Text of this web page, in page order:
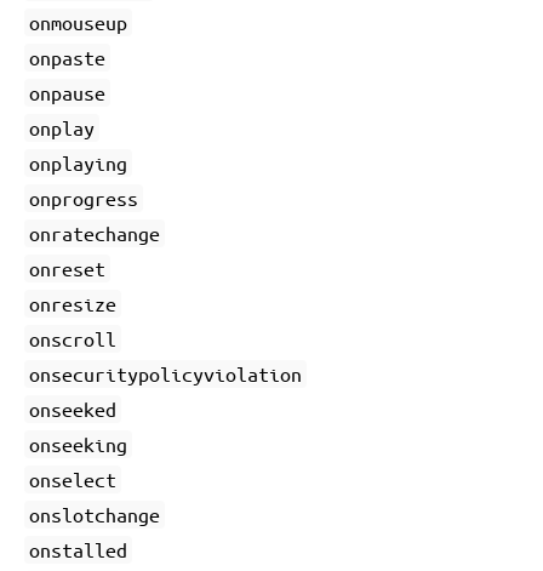
onmouseup
onpaste
onpause
onplay
onplaying
onprogress
onratechange
onreset
onresize
onscroll
onsecuritypolicyviolation
onseeked
onseeking
onselect
onslotchange
onstalled